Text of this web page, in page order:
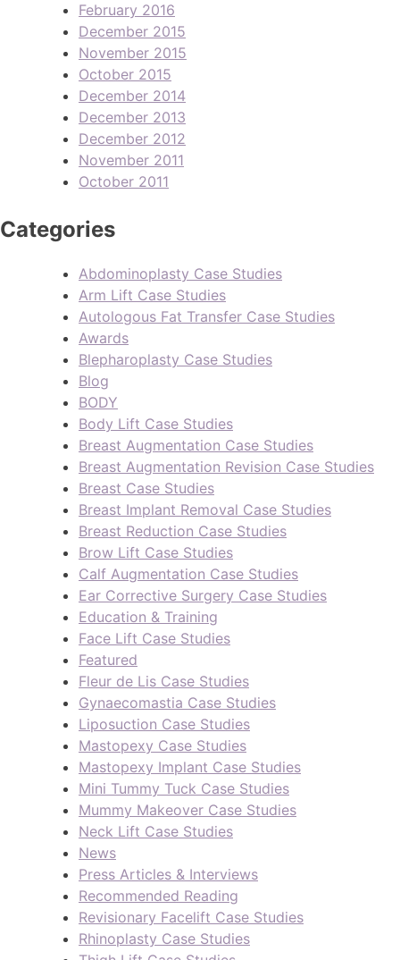
February 2016
December 2015
November 2015
October 2015
December 2014
December 2013
December 2012
November 2011
October 2011
Categories
Abdominoplasty Case Studies
Arm Lift Case Studies
Autologous Fat Transfer Case Studies
Awards
Blepharoplasty Case Studies
Blog
BODY
Body Lift Case Studies
Breast Augmentation Case Studies
Breast Augmentation Revision Case Studies
Breast Case Studies
Breast Implant Removal Case Studies
Breast Reduction Case Studies
Brow Lift Case Studies
Calf Augmentation Case Studies
Ear Corrective Surgery Case Studies
Education & Training
Face Lift Case Studies
Featured
Fleur de Lis Case Studies
Gynaecomastia Case Studies
Liposuction Case Studies
Mastopexy Case Studies
Mastopexy Implant Case Studies
Mini Tummy Tuck Case Studies
Mummy Makeover Case Studies
Neck Lift Case Studies
News
Press Articles & Interviews
Recommended Reading
Revisionary Facelift Case Studies
Rhinoplasty Case Studies